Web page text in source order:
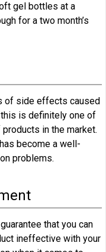
gel bottles at a
for a two month’s
of side effects caused
is definitely one of
in the market.
become a well-
problems.
that you can
ineffective with your